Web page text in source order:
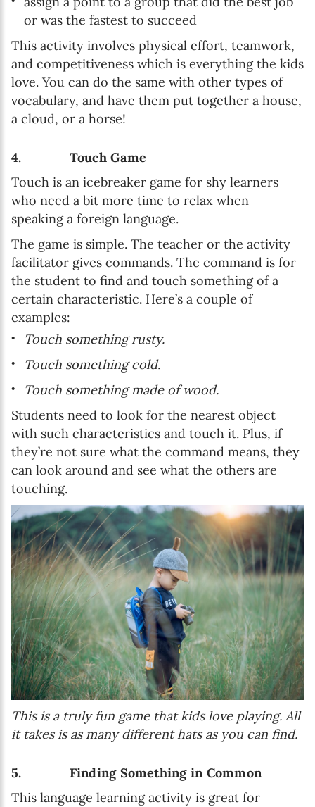
or was the fastest to succeed
This activity involves physical effort, teamwork,
and competitiveness which is everything the kids
love. You can do the same with other types of
vocabulary, and have them put together a house,
a cloud, or a horse!
4. Touch Game
Touch is an icebreaker game for shy learners
who need a bit more time to relax when
speaking a foreign language.
The game is simple. The teacher or the activity
facilitator gives commands. The command is for
the student to find and touch something of a
certain characteristic. Here’s a couple of
examples:
Touch something rusty.
Touch something cold.
Touch something made of wood.
Students need to look for the nearest object
with such characteristics and touch it. Plus, if
they’re not sure what the command means, they
can look around and see what the others are
touching.
This is a truly fun game that kids love playing. All
it takes is as many different hats as you can find.
5. Finding Something in Common
This language learning activity is great for